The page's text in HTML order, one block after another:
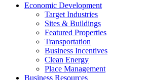
Economic Development
Target Industries
Sites & Buildings
Featured Properties
Transportation
Business Incentives
Clean Energy
Place Management
Business Resources